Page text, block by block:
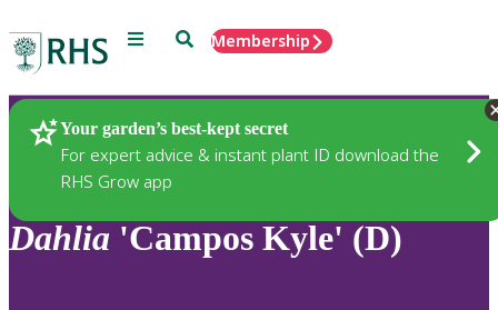
Menu SearchMembership
Your garden’s best-kept secret
For expert advice & instant plant ID download the
RHS Grow app
Plants
Dahlia 'Campos Kyle' (D)